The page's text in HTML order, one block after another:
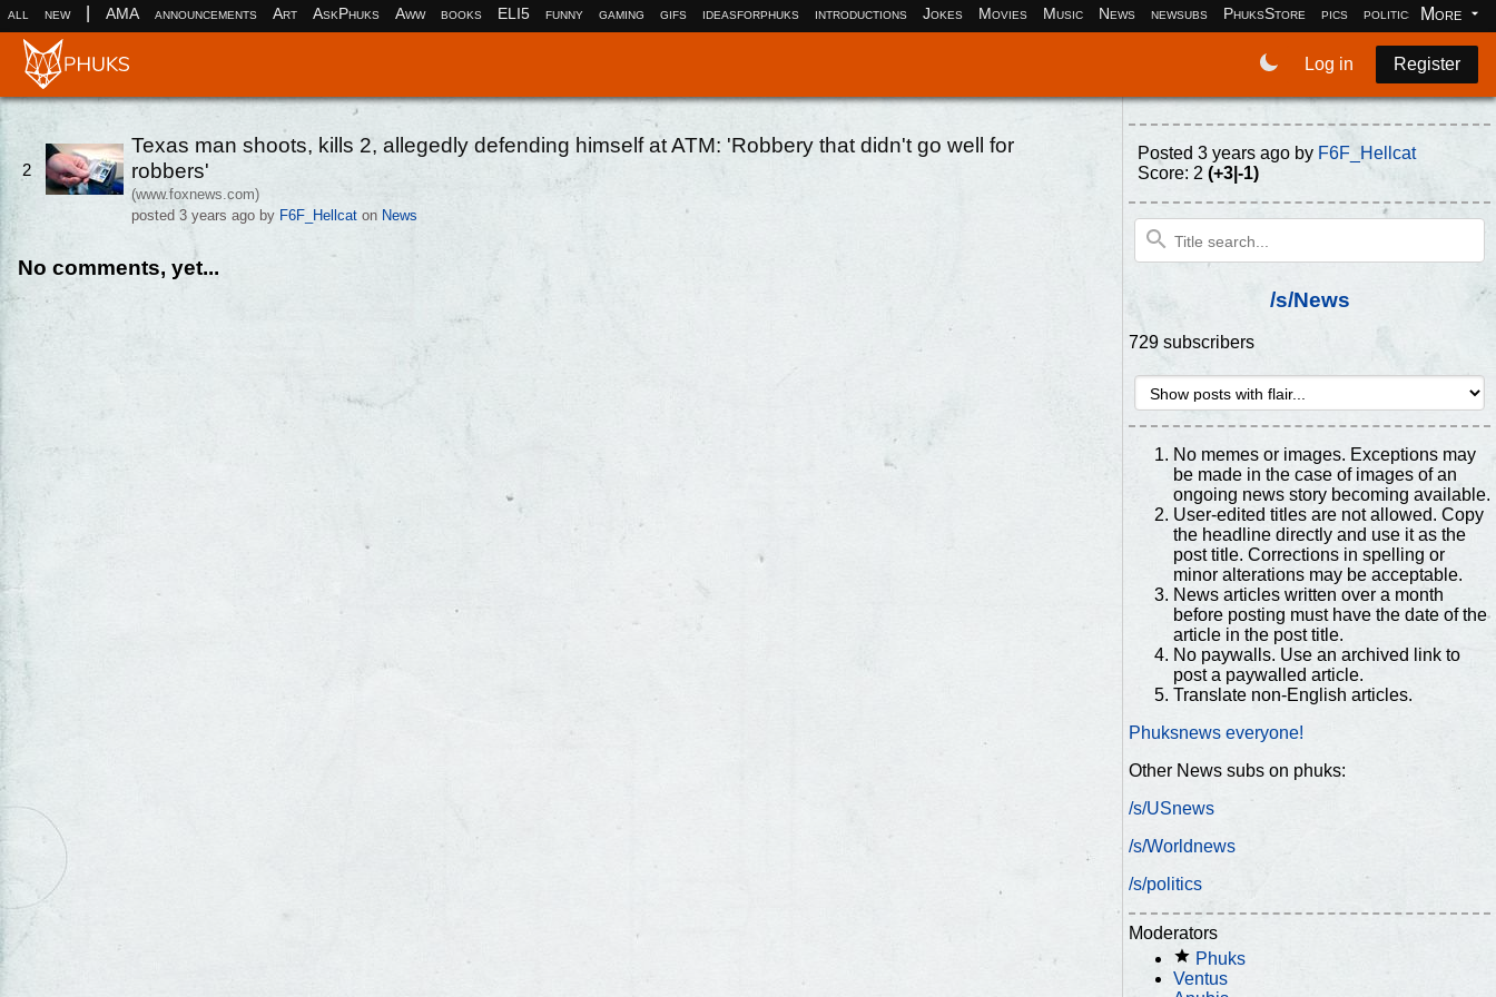
all new AMA announcements Art AskPhuks Aww books ELI5 funny gaming gifs ideasforphuks introductions Jokes Movies Music News newsubs PhuksStore pics politics More
Log in Register
2
Texas man shoots, kills 2, allegedly defending himself at ATM: 'Robbery that didn't go well for
robbers'
(www.foxnews.com)
posted 3 years agoby F6F_Hellcaton News
No comments, yet...
Posted 3 years ago by F6F_Hellcat
Score: 2 (+3|-1)
/s/News
729 subscribers
No memes or images. Exceptions may
be made in the case of images of an
ongoing news story becoming available.
User-edited titles are not allowed. Copy
the headline directly and use it as the
post title. Corrections in spelling or
minor alterations may be acceptable.
News articles written over a month
before posting must have the date of the
article in the post title.
No paywalls. Use an archived link to
post a paywalled article.
Translate non-English articles.
Phuksnews everyone!
Other News subs on phuks:
/s/USnews
/s/Worldnews
/s/politics
Moderators
Phuks
Ventus